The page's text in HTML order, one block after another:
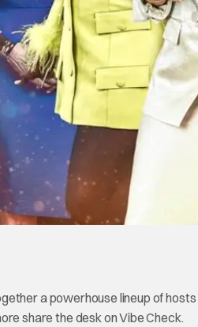
a powerhouse lineup of hosts
share the desk on Vibe Check.